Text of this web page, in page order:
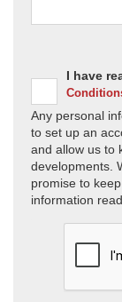
I have
Any personal
to set up an
and allow us to
developments.
promise to
information